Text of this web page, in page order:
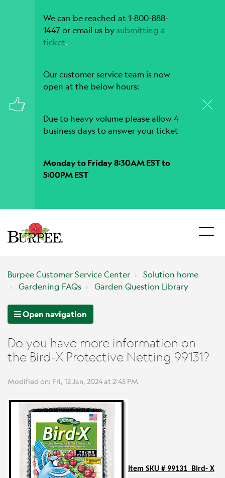
We can be reached at 1-800-888-
1447 or email us by submitting a
ticket.
Our customer service team is now
open at the below hours:
Due to heavy volume please allow 4
business days to answer your ticket
Monday to Friday 8:30AM EST to
5:00PM EST
Burpee Customer Service Center
Solution home
Gardening FAQs
Garden Question Library
Open navigation
Do you have more information on
the Bird-X Protective Netting 99131?
Modified on: Fri, 12 Jan, 2024 at 2:45 PM
Item SKU # 99131 Bird- X